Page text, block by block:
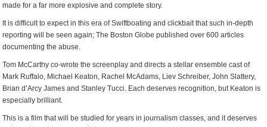
made for a far more explosive and complete story.
It is difficult to expect in this era of Swiftboating and clickbait that such in-depth
reporting will be seen again; The Boston Globe published over 600 articles
documenting the abuse.
Tom McCarthy co-wrote the screenplay and directs a stellar ensemble cast of
Mark Ruffalo, Michael Keaton, Rachel McAdams, Liev Schreiber, John Slattery,
Brian d’Arcy James and Stanley Tucci. Each deserves recognition, but Keaton is
especially brilliant.
This is a film that will be studied for years in journalism classes, and it deserves